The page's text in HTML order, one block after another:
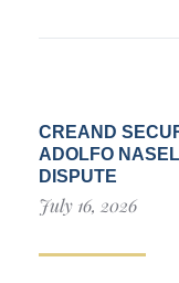
CREAND
ADOLFO
DISPUTE
July 16, 2026